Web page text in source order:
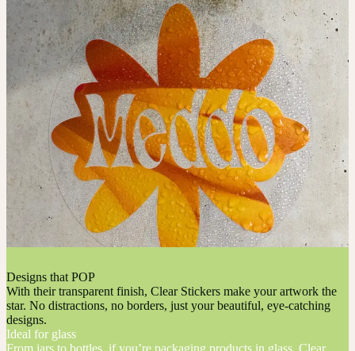
Designs that POP
With their transparent finish, Clear Stickers make your artwork the
star. No distractions, no borders, just your beautiful, eye-catching
designs.
Ideal for glass
From jars to bottles, if you’re packaging products in glass, Clear